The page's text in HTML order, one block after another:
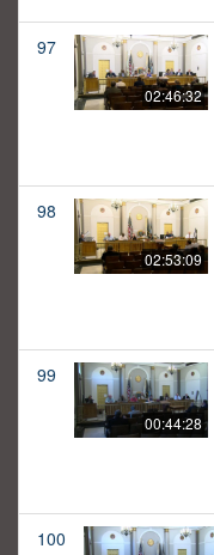
97
02:46:32
98
02:53:09
99
00:44:28
100